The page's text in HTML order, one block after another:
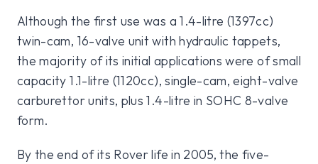
Although the first use was a 1.4-litre (1397cc)
twin-cam, 16-valve unit with hydraulic tappets,
the majority of its initial applications were of small
capacity 1.1-litre (1120cc), single-cam, eight-valve
carburettor units, plus 1.4-litre in SOHC 8-valve
form.
By the end of its Rover life in 2005, the five-